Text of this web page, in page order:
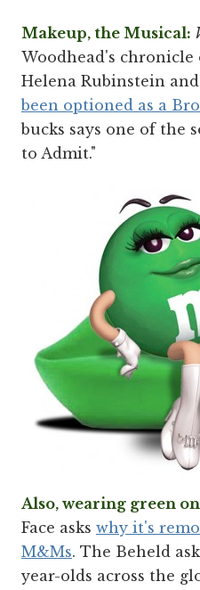
Makeup, the Musical:
Woodhead's
Helena Rubinstein
been optioned as a
bucks says one of the
to Admit."
Also, wearing green
Face asks why it's
M&Ms. The Beheld
year-olds across the